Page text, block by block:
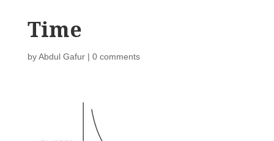
Time
byAbdul Gafur| 0 comments